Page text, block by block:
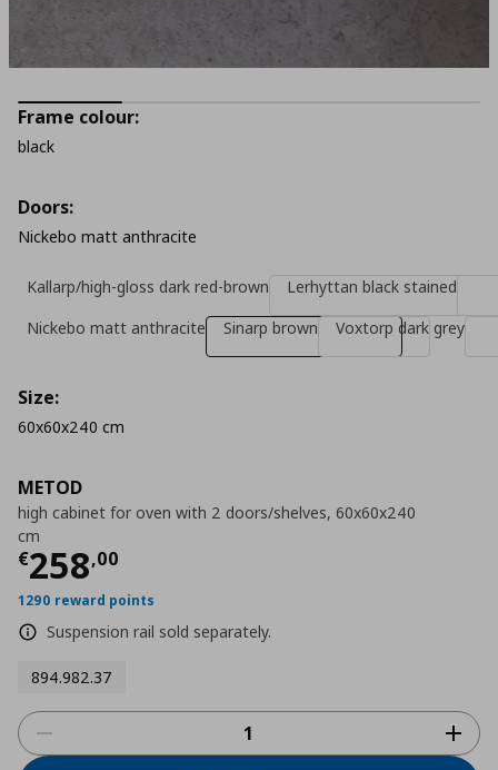
METOD
high cabinet for oven with 2 doors/shelves, 60x60x240
cm
€258,00
Τρέχουσα τιμή
1290 reward points
Suspension rail sold separately.
894.982.37
Frame colour:
black
Doors:
Nickebo matt anthracite
Kallarp/high-gloss dark red-brown
Lerhyttan black stained
Nickebo matt anthracite
Sinarp brown Voxtorp dark grey
Size:
60x60x240 cm